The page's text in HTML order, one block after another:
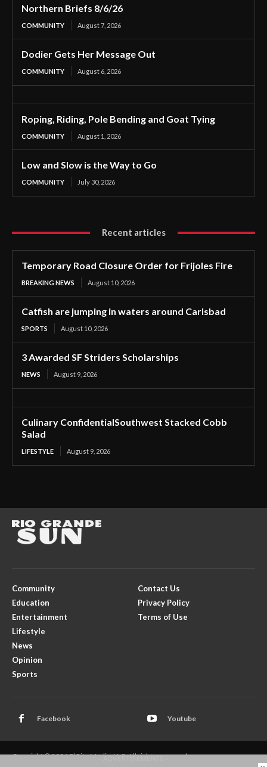
Northern Briefs 8/6/26
COMMUNITY August 7, 2026
Dodier Gets Her Message Out
COMMUNITY August 6, 2026
Roping, Riding, Pole Bending and Goat Tying
COMMUNITY August 1, 2026
Low and Slow is the Way to Go
COMMUNITY July 30, 2026
Recent articles
Temporary Road Closure Order for Frijoles Fire
BREAKING NEWS August 10, 2026
Catfish are jumping in waters around Carlsbad
SPORTS August 10, 2026
3 Awarded SF Striders Scholarships
NEWS August 9, 2026
Culinary ConfidentialSouthwest Stacked Cobb
Salad
LIFESTYLE August 9, 2026
Community
Education
Entertainment
Lifestyle
News
Opinion
Sports
Contact Us
Privacy Policy
Terms of Use
Facebook Youtube
Copyright © 2026 El Rito Media, LLC. All rights reserved.